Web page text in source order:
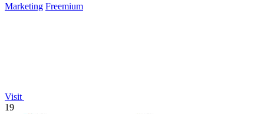
Marketing Freemium
Visit
19